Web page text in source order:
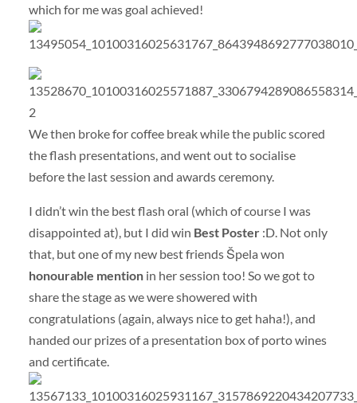
which for me was goal achieved!
We then broke for coffee break while the public scored
the flash presentations, and went out to socialise
before the last session and awards ceremony.
I didn’t win the best flash oral (which of course I was
disappointed at), but I did win Best Poster :D. Not only
that, but one of my new best friends Špela won
honourable mentionin her session too! So we got to
share the stage as we were showered with
congratulations (again, always nice to get haha!), and
handed our prizes of a presentation box of porto wines
and certificate.